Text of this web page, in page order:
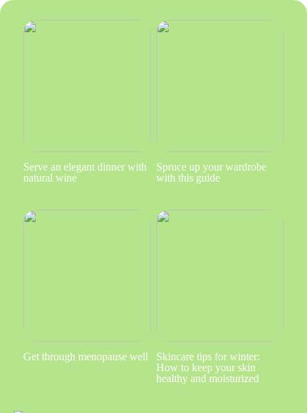
Serve an elegant dinner with
natural wine
Spruce up your wardrobe
with this guide
Get through menopause well
Skincare tips for winter:
How to keep your skin
healthy and moisturized